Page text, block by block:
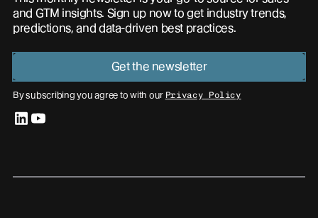
and GTM insights. Sign up now to get industry trends,
predictions, and data-driven best practices.
Get the newsletter
By subscribing you agree to with our Privacy Policy